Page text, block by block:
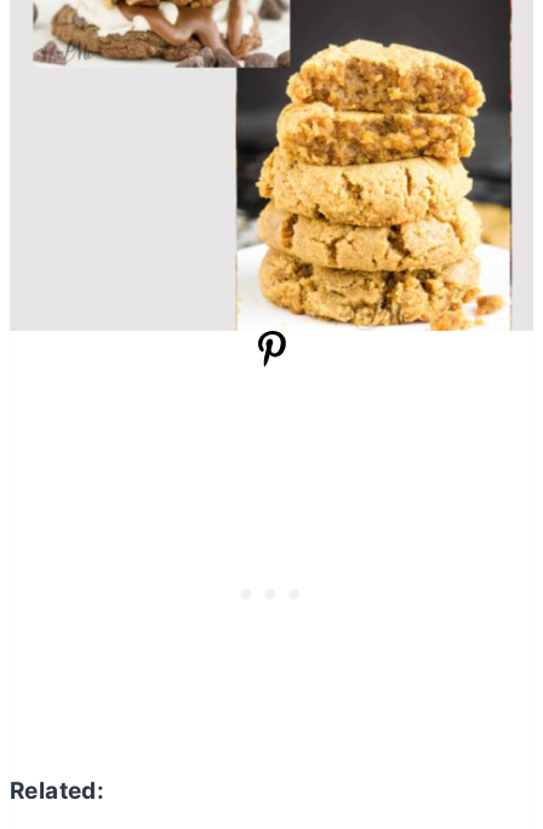
Related: